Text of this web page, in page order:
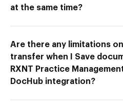
at the same time?
Are there any limitations
transfer when I Save
RXNT Practice
DocHub integration?